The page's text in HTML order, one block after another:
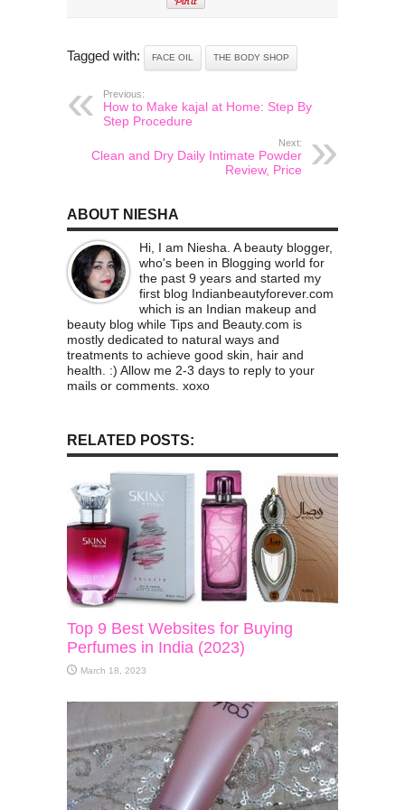
Tagged with: FACE OIL THE BODY SHOP
Previous:
How to Make kajal at Home: Step By
Step Procedure
Next:
Clean and Dry Daily Intimate Powder
Review, Price
ABOUT NIESHA
Hi, I am Niesha. A beauty blogger,
who's been in Blogging world for
the past 9 years and started my
first blog Indianbeautyforever.com
which is an Indian makeup and
beauty blog while Tips and Beauty.com is
mostly dedicated to natural ways and
treatments to achieve good skin, hair and
health. :) Allow me 2-3 days to reply to your
mails or comments. xoxo
RELATED POSTS:
Top 9 Best Websites for Buying
Perfumes in India (2023)
March 18, 2023